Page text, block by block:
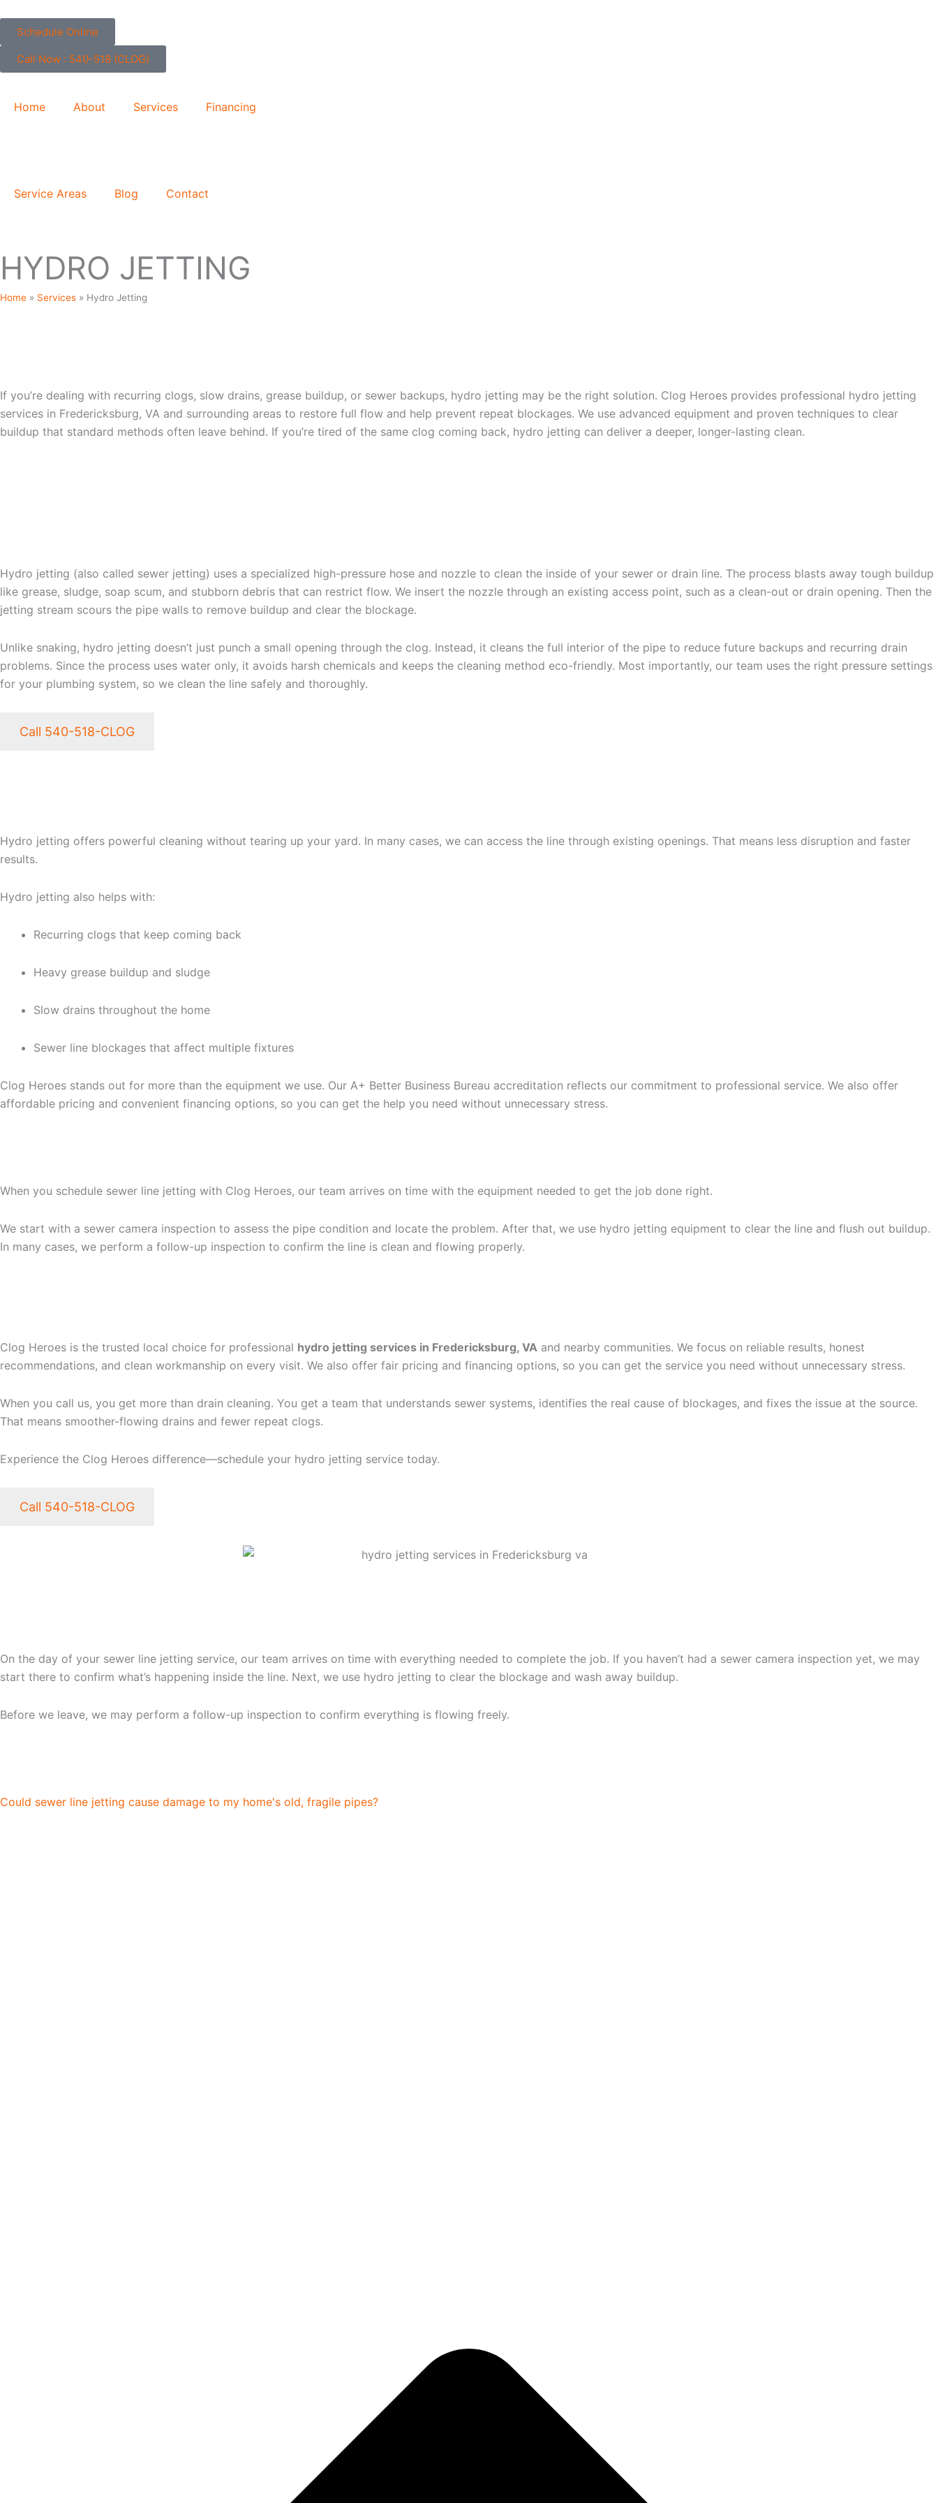
content
Schedule Online
Call Now : 540-518 (CLOG)
Home About Services Financing
Service Areas Blog Contact
HYDRO JETTING
Home » Services » Hydro Jetting
If you’re dealing with recurring clogs, slow drains, grease buildup, or sewer backups, hydro jetting may be the right solution. Clog Heroes provides professional hydro jetting
services in Fredericksburg, VA and surrounding areas to restore full flow and help prevent repeat blockages. We use advanced equipment and proven techniques to clear
buildup that standard methods often leave behind. If you’re tired of the same clog coming back, hydro jetting can deliver a deeper, longer-lasting clean.
Hydro jetting (also called sewer jetting) uses a specialized high-pressure hose and nozzle to clean the inside of your sewer or drain line. The process blasts away tough buildup
like grease, sludge, soap scum, and stubborn debris that can restrict flow. We insert the nozzle through an existing access point, such as a clean-out or drain opening. Then the
jetting stream scours the pipe walls to remove buildup and clear the blockage.
Unlike snaking, hydro jetting doesn’t just punch a small opening through the clog. Instead, it cleans the full interior of the pipe to reduce future backups and recurring drain
problems. Since the process uses water only, it avoids harsh chemicals and keeps the cleaning method eco-friendly. Most importantly, our team uses the right pressure settings
for your plumbing system, so we clean the line safely and thoroughly.
Call 540-518-CLOG
Hydro jetting offers powerful cleaning without tearing up your yard. In many cases, we can access the line through existing openings. That means less disruption and faster
results.
Hydro jetting also helps with:
Recurring clogs that keep coming back
Heavy grease buildup and sludge
Slow drains throughout the home
Sewer line blockages that affect multiple fixtures
Clog Heroes stands out for more than the equipment we use. Our A+ Better Business Bureau accreditation reflects our commitment to professional service. We also offer
affordable pricing and convenient financing options, so you can get the help you need without unnecessary stress.
When you schedule sewer line jetting with Clog Heroes, our team arrives on time with the equipment needed to get the job done right.
We start with a sewer camera inspection to assess the pipe condition and locate the problem. After that, we use hydro jetting equipment to clear the line and flush out buildup.
In many cases, we perform a follow-up inspection to confirm the line is clean and flowing properly.
Clog Heroes is the trusted local choice for professional hydro jetting services in Fredericksburg, VA and nearby communities. We focus on reliable results, honest
recommendations, and clean workmanship on every visit. We also offer fair pricing and financing options, so you can get the service you need without unnecessary stress.
When you call us, you get more than drain cleaning. You get a team that understands sewer systems, identifies the real cause of blockages, and fixes the issue at the source.
That means smoother-flowing drains and fewer repeat clogs.
Experience the Clog Heroes difference—schedule your hydro jetting service today.
Call 540-518-CLOG
On the day of your sewer line jetting service, our team arrives on time with everything needed to complete the job. If you haven’t had a sewer camera inspection yet, we may
start there to confirm what’s happening inside the line. Next, we use hydro jetting to clear the blockage and wash away buildup.
Before we leave, we may perform a follow-up inspection to confirm everything is flowing freely.
Could sewer line jetting cause damage to my home's old, fragile pipes?